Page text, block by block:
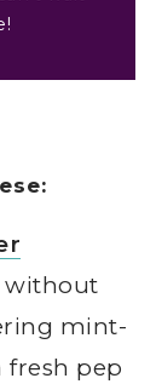
without
mint-
fresh pep